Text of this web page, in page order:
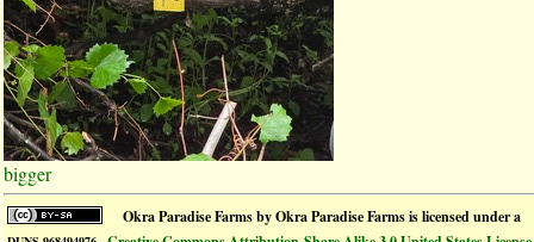
bigger
Okra Paradise FarmsbyOkra Paradise Farmsis licensed under a